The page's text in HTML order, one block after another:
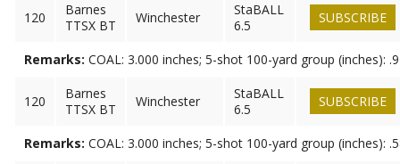
120
Barnes
TTSX BT
Winchester
StaBALL
6.5
SUBSCRIBE
Remarks: COAL: 3.000 inches; 5-shot 100-yard group (inches):
120
Barnes
TTSX BT
Winchester
StaBALL
6.5
SUBSCRIBE
Remarks: COAL: 3.000 inches; 5-shot 100-yard group (inches):